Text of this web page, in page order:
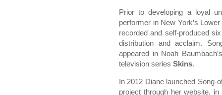
Prior to developing a loyal
performer in New York’s
recorded and self-produced
distribution and acclaim.
appeared in Noah
television series Skins.
In 2012 Diane launched Song-
project through her website,